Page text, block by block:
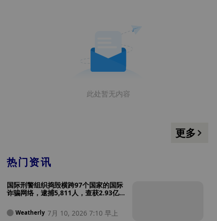
此处暂无内容
更多
热门资讯
国际刑警组织捣毁横跨97个国家的国际
诈骗网络，逮捕5,811人，查获2.93亿
Weatherly 7月 10, 2026 7:10 早上